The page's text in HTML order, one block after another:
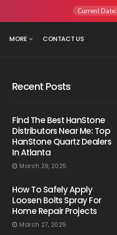
Current Date:
MORE CONTACT US
Recent Posts
Find The Best HanStone
Distributors Near Me: Top
HanStone Quartz Dealers
In Atlanta
March 29, 2025
How To Safely Apply
Loosen Bolts Spray For
Home Repair Projects
March 27, 2025